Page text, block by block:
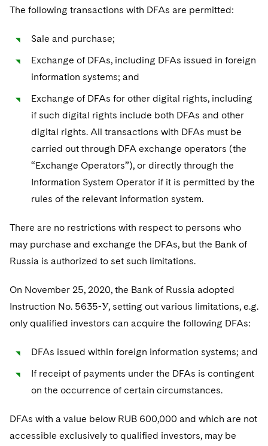
The following transactions with DFAs are permitted:
Sale and purchase;
Exchange of DFAs, including DFAs issued in foreign
information systems; and
Exchange of DFAs for other digital rights, including
if such digital rights include both DFAs and other
digital rights. All transactions with DFAs must be
carried out through DFA exchange operators (the
“Exchange Operators”), or directly through the
Information System Operator if it is permitted by the
rules of the relevant information system.
There are no restrictions with respect to persons who
may purchase and exchange the DFAs, but the Bank of
Russia is authorized to set such limitations.
On November 25, 2020, the Bank of Russia adopted
Instruction No. 5635-У, setting out various limitations, e.g.
only qualified investors can acquire the following DFAs:
DFAs issued within foreign information systems; and
If receipt of payments under the DFAs is contingent
on the occurrence of certain circumstances.
DFAs with a value below RUB 600,000 and which are not
accessible exclusively to qualified investors, may be